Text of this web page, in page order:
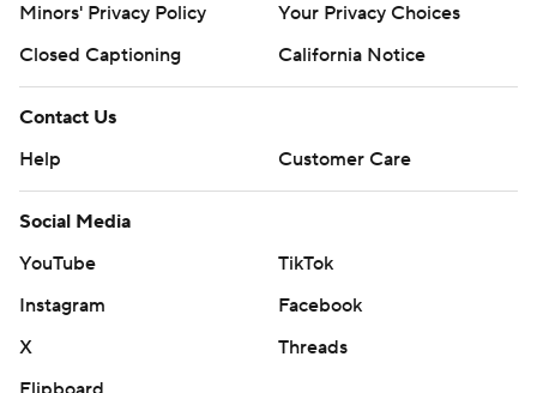
Minors' Privacy Policy
Your Privacy Choices
Closed Captioning
California Notice
Contact Us
Help
Customer Care
Social Media
YouTube
TikTok
Instagram
Facebook
X
Threads